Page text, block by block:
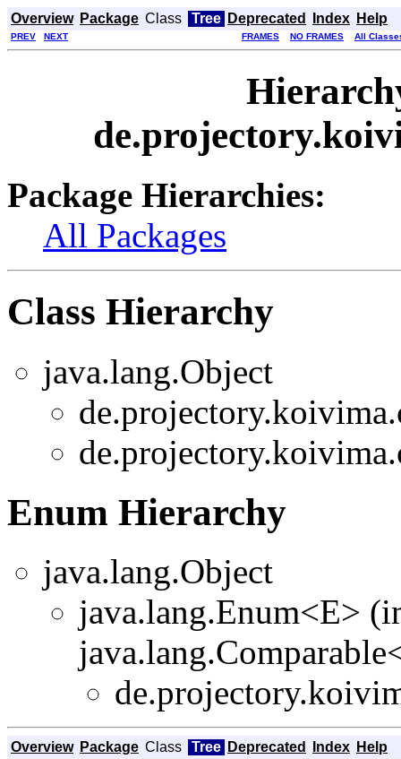
Overview Package Class Tree Deprecated Index Help
PREV NEXT FRAMES NO FRAMES All
Package Hierarchies:
All Packages
Class Hierarchy
java.lang.Object
Enum Hierarchy
java.lang.Object
java.lang.Enum<E>
Overview Package Class Tree Deprecated Index Help